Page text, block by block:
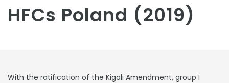
HFCs Poland (2019)
With the ratification of the Kigali Amendment, group I